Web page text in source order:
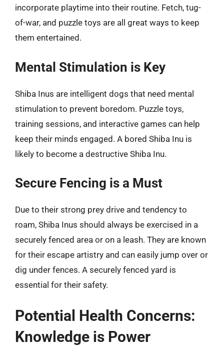
incorporate playtime into their routine. Fetch, tug-
of-war, and puzzle toys are all great ways to keep
them entertained.
Mental Stimulation is Key
Shiba Inus are intelligent dogs that need mental
stimulation to prevent boredom. Puzzle toys,
training sessions, and interactive games can help
keep their minds engaged. A bored Shiba Inu is
likely to become a destructive Shiba Inu.
Secure Fencing is a Must
Due to their strong prey drive and tendency to
roam, Shiba Inus should always be exercised in a
securely fenced area or on a leash. They are known
for their escape artistry and can easily jump over or
dig under fences. A securely fenced yard is
essential for their safety.
Potential Health Concerns:
Knowledge is Power